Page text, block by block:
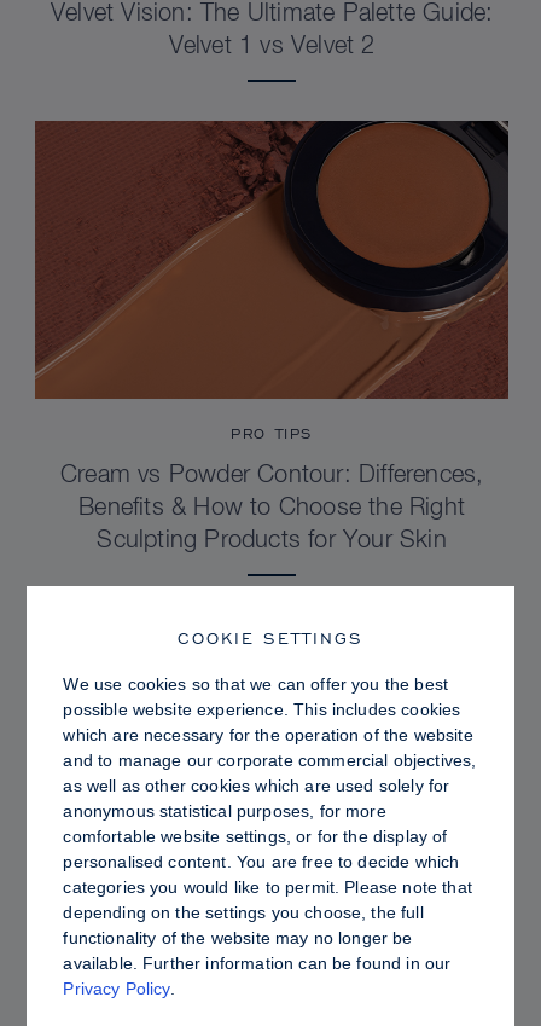
Velvet Vision: The Ultimate Palette Guide:
Velvet 1 vs Velvet 2
PRO TIPS
Cream vs Powder Contour: Differences,
Benefits & How to Choose the Right
Sculpting Products for Your Skin
PRO TIPS
Dewy vs. Oily Skin: How to Set Sculpt &
Glow for a Radiant, Shine-Controlled Finish
COOKIE SETTINGS
We use cookies so that we can offer you the best
possible website experience. This includes cookies
which are necessary for the operation of the website
and to manage our corporate commercial objectives,
as well as other cookies which are used solely for
anonymous statistical purposes, for more
comfortable website settings, or for the display of
personalised content. You are free to decide which
categories you would like to permit. Please note that
depending on the settings you choose, the full
functionality of the website may no longer be
available. Further information can be found in our
Privacy Policy.